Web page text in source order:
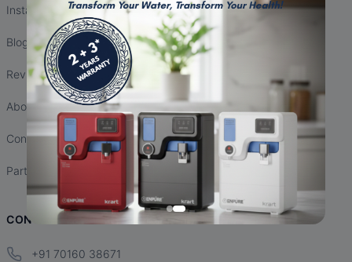
Installation
Blogs
Reviews
About Us
Contact Us
Partnership
CONTACT INFO
+91 70160 38671